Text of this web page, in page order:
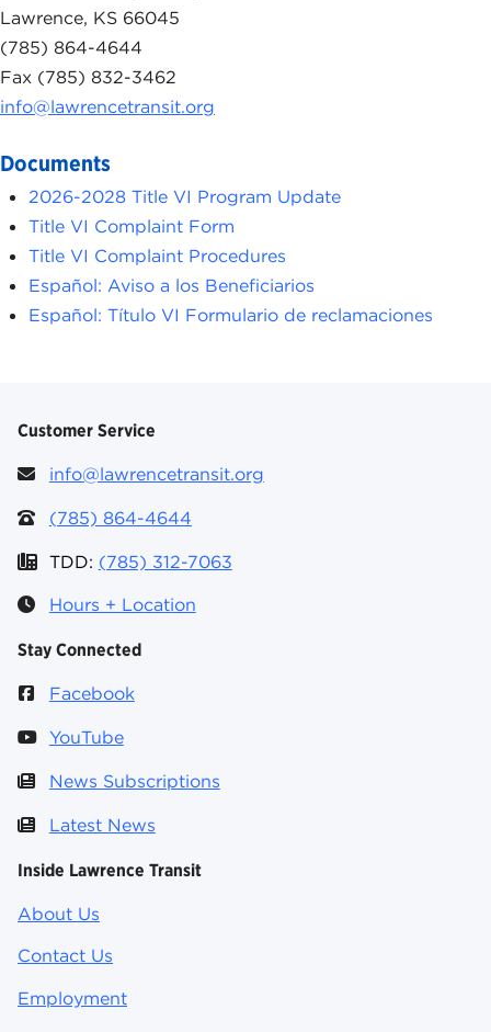
Lawrence, KS 66045
(785) 864-4644
Fax (785) 832-3462
info@lawrencetransit.org
Documents
2026-2028 Title VI Program Update
Title VI Complaint Form
Title VI Complaint Procedures
Español: Aviso a los Beneficiarios
Español: Título VI Formulario de reclamaciones
Customer Service
info@lawrencetransit.org
(785) 864-4644
TDD: (785) 312-7063
Hours + Location
Stay Connected
Facebook
YouTube
News Subscriptions
Latest News
Inside Lawrence Transit
About Us
Contact Us
Employment